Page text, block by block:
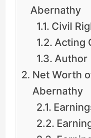
Abernathy
Civil
Acting
Author
Net Worth
Abernathy